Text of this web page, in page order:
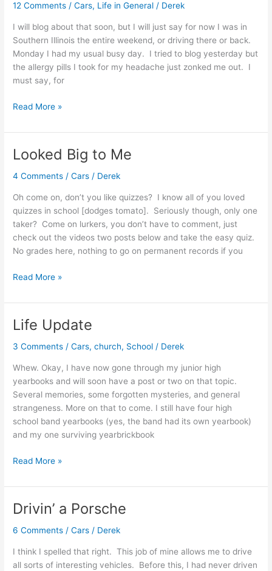
12 Comments /Cars, Life in General / Derek
I will blog about that soon, but I will just say for now I was in
Southern Illinois the entire weekend, or driving there or back.
Monday I had my usual busy day. I tried to blog yesterday but
the allergy pills I took for my headache just zonked me out. I
must say, for
Busy
Read More »
Looked Big to Me
4 Comments /Cars / Derek
Oh come on, don’t you like quizzes? I know all of you loved
quizzes in school [dodges tomato]. Seriously though, only one
taker? Come on lurkers, you don’t have to comment, just
check out the videos two posts below and take the easy quiz.
No grades here, nothing to go on permanent records if you
Looked
to
Read More »
Life Update
3 Comments /Cars,church, School / Derek
Whew. Okay, I have now gone through my junior high
yearbooks and will soon have a post or two on that topic.
Several memories, some forgotten mysteries, and general
strangeness. More on that to come. I still have four high
school band yearbooks (yes, the band had its own yearbook)
and my one surviving yearbrickbook
Life
Read More »
Drivin’ a Porsche
6 Comments /Cars / Derek
I think I spelled that right. This job of mine allows me to drive
all sorts of interesting vehicles. Before this, I had never driven